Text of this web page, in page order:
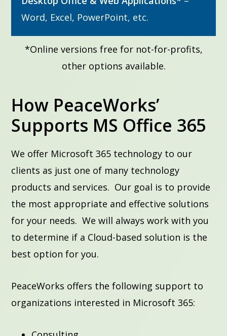
Word, Excel, PowerPoint, etc.
*Online versions free for not-for-profits,
other options available.
How PeaceWorks’
Supports MS Office 365
We offer Microsoft 365 technology to our
clients as just one of many technology
products and services. Our goal is to provide
the most appropriate and effective solutions
for your needs. We will always work with you
to determine if a Cloud-based solution is the
best option for you.
PeaceWorks offers the following support to
organizations interested in Microsoft 365: